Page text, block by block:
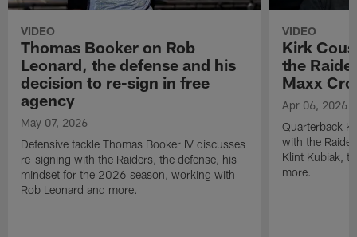
VIDEO
Thomas Booker on Rob
Leonard, the defense and his
decision to re-sign in free
agency
May 07, 2026
Defensive tackle Thomas Booker IV discusses
re-signing with the Raiders, the defense, his
mindset for the 2026 season, working with
Rob Leonard and more.
VIDEO
Kirk
the
Maxx
Apr 06, 2026
Quarterback
with the
Klint Kubiak,
more.